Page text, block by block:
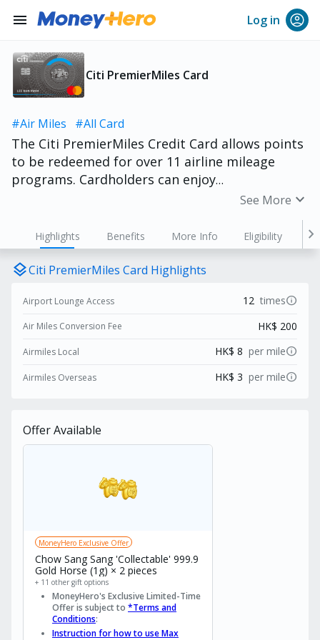
menu Log in
Citi PremierMiles Card
#Air Miles #All Card
The Citi PremierMiles Credit Card allows points
to be redeemed for over 11 airline mileage
programs. Cardholders can enjoy
complimentary airport lounge access and travel
as low as HK$3 per mile conversion. Despite
offering numerous rewards, the annual income
requirement is only HK$120,000!
See More expand_more
Highlights Benefits More Info Eligibility
chevron_right
layersCiti PremierMiles Card Highlights
Airport Lounge Access 12 timesinfo
Air Miles Conversion Fee HK$ 200
Airmiles Local HK$ 8 per mileinfo
Airmiles Overseas HK$ 3 per mileinfo
Offer Available
MoneyHero Exclusive Offer
Chow Sang Sang 'Collectable' 999.9
Gold Horse (1g) × 2 pieces
+ 11 other gift options
MoneyHero's Exclusive Limited-Time
Offer is subject to *Terms and
Conditions:
Instruction for how to use Max